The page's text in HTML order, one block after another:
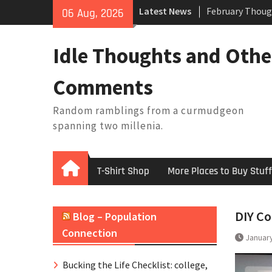
06 Aug, 2026 Latest News
King Arthur’s
Building a
Baseball
Idle Thoughts and
Comments
Random ramblings from a curmudgeon
spanning two millenia.
Home
T-Shirt Shop More Places to Buy Stuff
DIY
Blog – Population
Connection
Bucking the Life Checklist: college,